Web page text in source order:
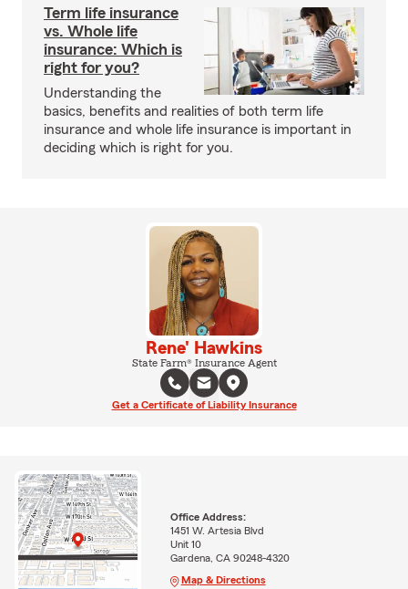
Term life insurance
vs. Whole life
insurance: Which is
right for you?
Understanding the
basics, benefits and realities of both term life
insurance and whole life insurance is important in
deciding which is right for you.
Rene' Hawkins
State Farm® Insurance Agent
Get a Certificate of Liability Insurance
Office Address:
1451 W. Artesia Blvd
Unit 10
Gardena, CA 90248-4320
Map & Directions